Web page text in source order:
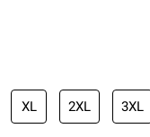
price is
XL 2XL 3XL